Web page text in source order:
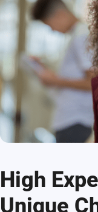
High
Unique